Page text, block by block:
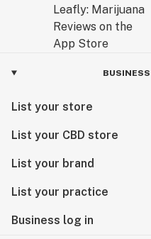
List your store
List your CBD store
List your brand
List your practice
Business log in